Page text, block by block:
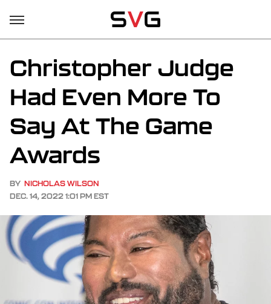
Christopher Judge
Had Even More To
Say At The Game
Awards
BY NICHOLAS WILSON
DEC. 14, 2022 1:01 PM EST